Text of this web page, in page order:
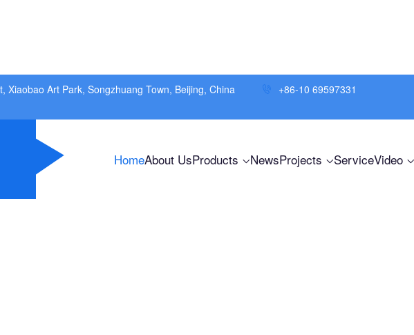
Xiaobao Art Park, Songzhuang Town, Beijing, China
+86-10 69597331
HomeAbout UsProducts NewsProjects ServiceVideo